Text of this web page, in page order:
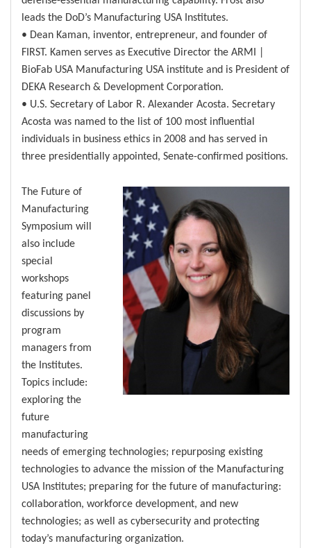
leads the DoD’s Manufacturing USA Institutes.
• Dean Kaman, inventor, entrepreneur, and founder of
FIRST. Kamen serves as Executive Director the ARMI |
BioFab USA Manufacturing USA institute and is President of
DEKA Research & Development Corporation.
• U.S. Secretary of Labor R. Alexander Acosta. Secretary
Acosta was named to the list of 100 most influential
individuals in business ethics in 2008 and has served in
three presidentially appointed, Senate-confirmed positions.
The Future of
Manufacturing
Symposium will
also include
special
workshops
featuring panel
discussions by
program
managers from
the Institutes.
Topics include:
exploring the
future
manufacturing
needs of emerging technologies; repurposing existing
technologies to advance the mission of the Manufacturing
USA Institutes; preparing for the future of manufacturing:
collaboration, workforce development, and new
technologies; as well as cybersecurity and protecting
today’s manufacturing organization.